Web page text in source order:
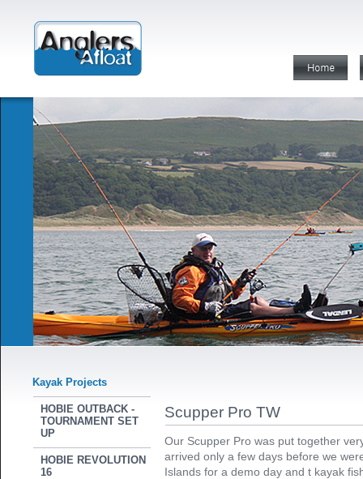
Kayak Projects
HOBIE OUTBACK -
TOURNAMENT SET
UP
HOBIE REVOLUTION
16
Scupper Pro TW
Our Scupper Pro was put together
arrived only a few days before we
Islands for a demo day and t kayak